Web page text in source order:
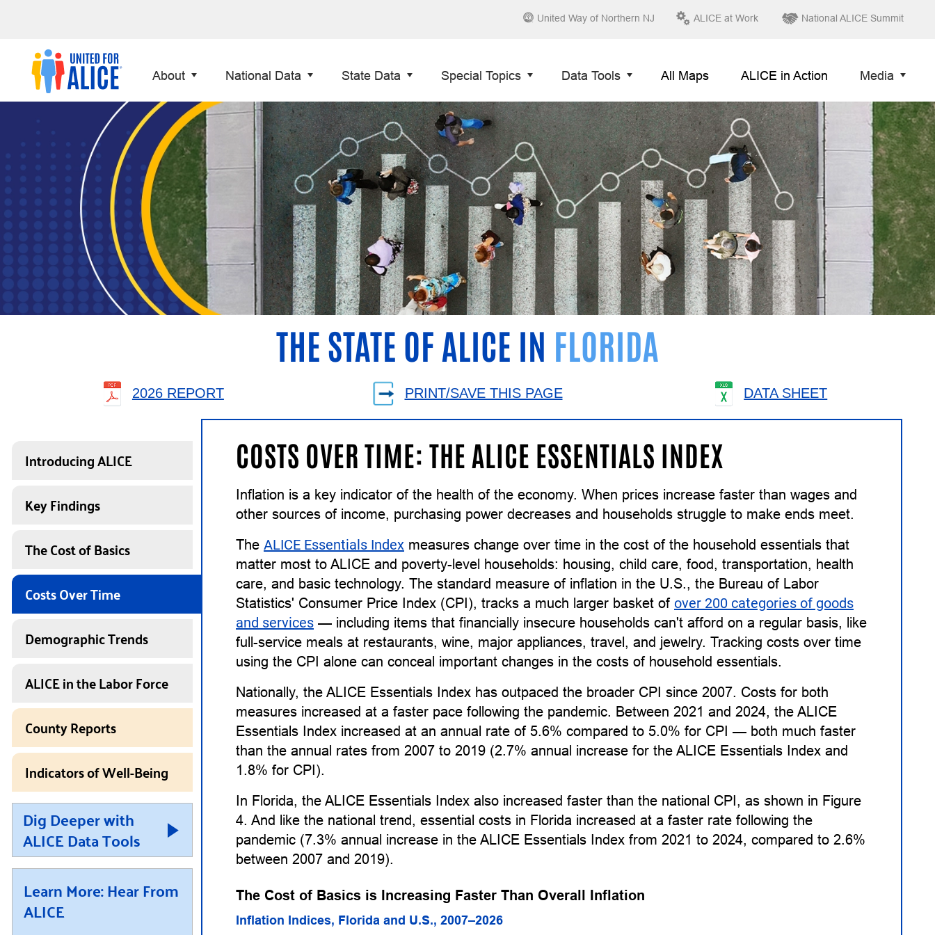
United Way of Northern NJ ALICE at Work National ALICE Summit
About National Data State Data Special Topics Data Tools All Maps ALICE in Action Media
THE STATE OF ALICE IN FLORIDA
2026 REPORT PRINT/SAVE THIS PAGE DATA SHEET
Introducing ALICE
Key Findings
The Cost of Basics
Costs Over Time
Demographic Trends
ALICE in the Labor Force
County Reports
Indicators of Well-Being
Dig Deeper with
ALICE Data Tools
Learn More: Hear From
ALICE
COSTS OVER TIME: THE ALICE ESSENTIALS INDEX
Inflation is a key indicator of the health of the economy. When prices increase faster than wages and
other sources of income, purchasing power decreases and households struggle to make ends meet.
The ALICE Essentials Index measures change over time in the cost of the household essentials that
matter most to ALICE and poverty-level households: housing, child care, food, transportation, health
care, and basic technology. The standard measure of inflation in the U.S., the Bureau of Labor
Statistics' Consumer Price Index (CPI), tracks a much larger basket of over 200 categories of goods
and services — including items that financially insecure households can't afford on a regular basis, like
full-service meals at restaurants, wine, major appliances, travel, and jewelry. Tracking costs over time
using the CPI alone can conceal important changes in the costs of household essentials.
Nationally, the ALICE Essentials Index has outpaced the broader CPI since 2007. Costs for both
measures increased at a faster pace following the pandemic. Between 2021 and 2024, the ALICE
Essentials Index increased at an annual rate of 5.6% compared to 5.0% for CPI — both much faster
than the annual rates from 2007 to 2019 (2.7% annual increase for the ALICE Essentials Index and
1.8% for CPI).
In Florida, the ALICE Essentials Index also increased faster than the national CPI, as shown in Figure
4. And like the national trend, essential costs in Florida increased at a faster rate following the
pandemic (7.3% annual increase in the ALICE Essentials Index from 2021 to 2024, compared to 2.6%
between 2007 and 2019).
The Cost of Basics is Increasing Faster Than Overall Inflation
Inflation Indices, Florida and U.S., 2007–2026